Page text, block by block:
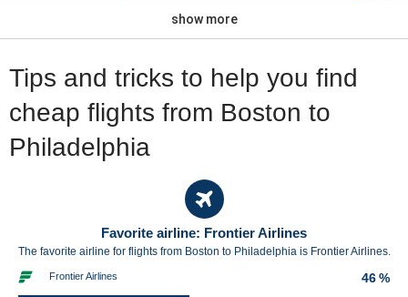
show more
Tips and tricks to help you find
cheap flights from Boston to
Philadelphia
Favorite airline: Frontier Airlines
The favorite airline for flights from Boston to Philadelphia is Frontier Airlines.
Frontier Airlines 46 %